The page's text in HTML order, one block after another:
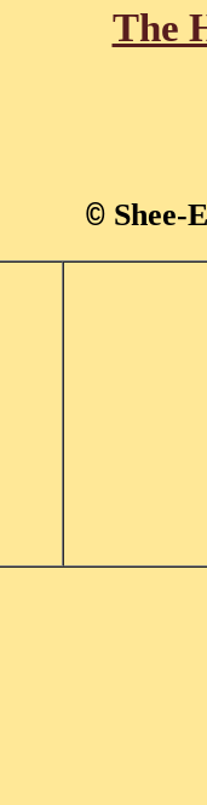
The
©Shee-